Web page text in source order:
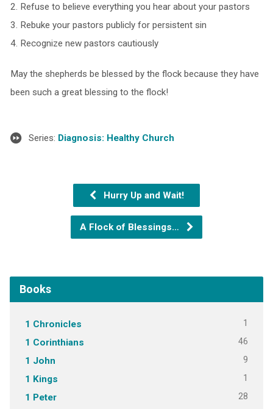
2. Refuse to believe everything you hear about your pastors
3. Rebuke your pastors publicly for persistent sin
4. Recognize new pastors cautiously
May the shepherds be blessed by the flock because they have
been such a great blessing to the flock!
Series: Diagnosis: Healthy Church
Hurry Up and Wait!
A Flock of Blessings…
Books
1 Chronicles 1
1 Corinthians 46
1 John 9
1 Kings 1
1 Peter 28